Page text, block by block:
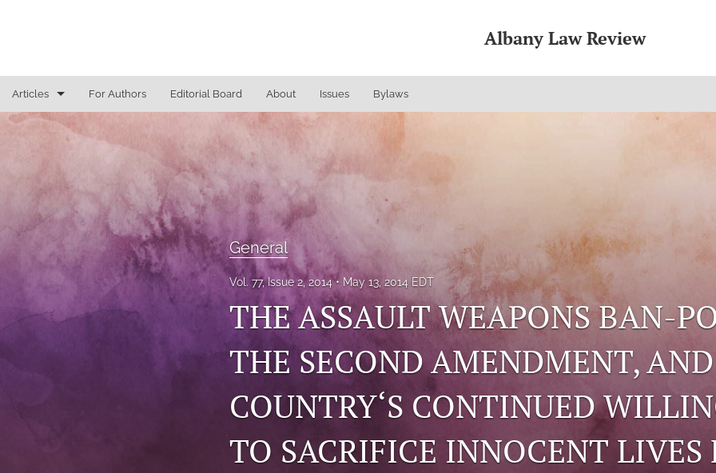
Albany Law Review
Articles
New York Appeals
State Constitutional Commentary
For Authors Editorial Board About Issues Bylaws
General
Vol. 77, Issue 2, 2014 May 13, 2014 EDT
THE ASSAULT WEAPONS BAN-
THE SECOND AMENDMENT,
COUNTRY‘S CONTINUED
TO SACRIFICE INNOCENT LIVES